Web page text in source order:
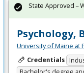
Psychology,
University of Maine at
Credentials
State Approved –